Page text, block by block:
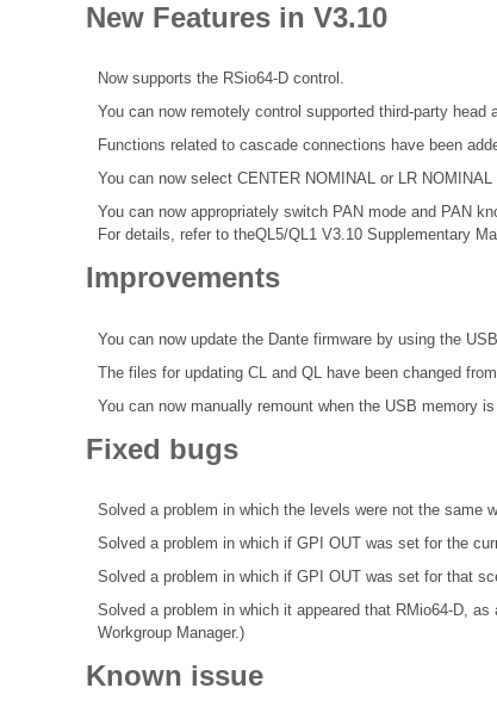
New Features in V3.10
Now supports the RSio64-D control.
You can now remotely control supported third-party head
Functions related to cascade connections have been
You can now select CENTER NOMINAL or LR
You can now appropriately switch PAN mode and PAN
For details, refer to theQL5/QL1 V3.10 Supplementary
Improvements
You can now update the Dante firmware by using the
The files for updating CL and QL have been changed
You can now manually remount when the USB memory is
Fixed bugs
Solved a problem in which the levels were not the same
Solved a problem in which if GPI OUT was set for the
Solved a problem in which if GPI OUT was set for that
Solved a problem in which it appeared that RMio64-D,
Workgroup Manager.)
Known issue